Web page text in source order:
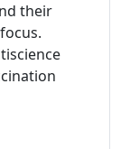
their